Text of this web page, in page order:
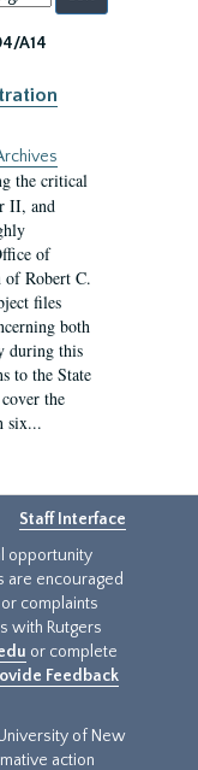
A14
the critical
II, and
of
of Robert C.
files
both
during this
to the State
the
six...
Staff Interface
opportunity
are encouraged
complaints
with Rutgers
or complete
Feedback
of New
action